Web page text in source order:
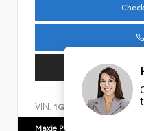
Get
VIN: 1G1ZE5ST9RF191157
Maxie Price Chevrolet